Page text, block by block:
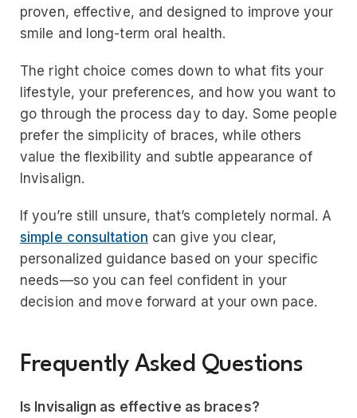
proven, effective, and designed to improve your
smile and long-term oral health.
The right choice comes down to what fits your
lifestyle, your preferences, and how you want to
go through the process day to day. Some people
prefer the simplicity of braces, while others
value the flexibility and subtle appearance of
Invisalign.
If you’re still unsure, that’s completely normal. A
simple consultation can give you clear,
personalized guidance based on your specific
needs—so you can feel confident in your
decision and move forward at your own pace.
Frequently Asked Questions
Is Invisalign as effective as braces?